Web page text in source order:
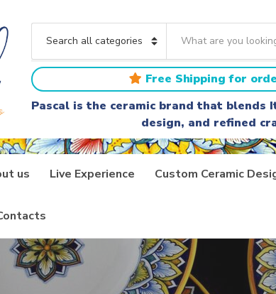
a
t
e
g
o
y
n
a
r
c
h
t
e
x
t
Free Shipping for
Pascal is the ceramic brand that
design, and refined
us Live Experience Custom Ceramic